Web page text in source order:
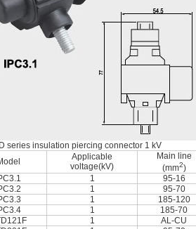
series insulation piercing connector 1 kV
Applicable
voltage(kV)
Main line
(mm2)
1 95-16
1 95-70
1 185-120
1 185-70
1 AL-CU